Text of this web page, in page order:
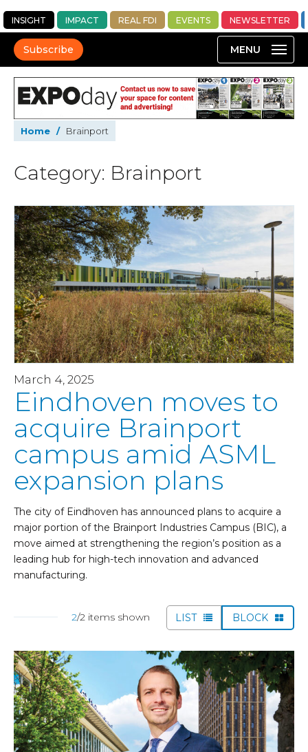
INSIGHT IMPACT REAL FDI EVENTS NEWSLETTER
Subscribe
Home / Brainport
Category: Brainport
March 4, 2025
Eindhoven moves to
acquire Brainport
campus amid ASML
expansion plans
The city of Eindhoven has announced plans to acquire a
major portion of the Brainport Industries Campus (BIC), a
move aimed at strengthening the region’s position as a
leading hub for high-tech innovation and advanced
manufacturing.
2/2 items shown LIST BLOCK